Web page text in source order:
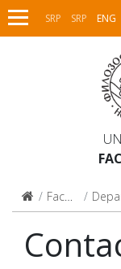
SRP SRP ENG
Faculty